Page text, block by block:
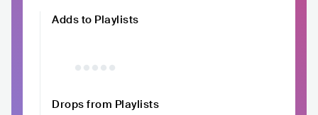
Adds to Playlists
Drops from Playlists